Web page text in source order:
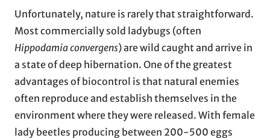
Unfortunately, nature is rarely that straightforward.
Most commercially sold ladybugs (often
Hippodamia convergens) are wild caught and arrive in
a state of deep hibernation. One of the greatest
advantages of biocontrol is that natural enemies
often reproduce and establish themselves in the
environment where they were released. With female
lady beetles producing between 200-500 eggs